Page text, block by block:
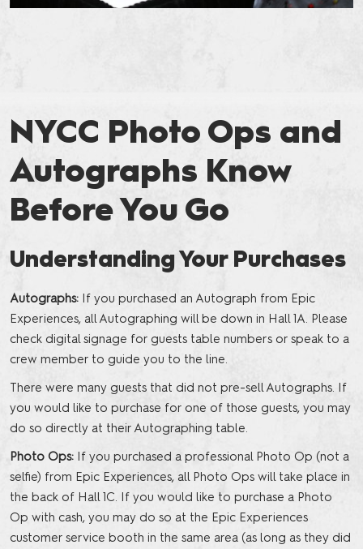
NYCC Photo Ops and
Autographs Know
Before You Go
Understanding Your Purchases
Autographs: If you purchased an Autograph from Epic
Experiences, all Autographing will be down in Hall 1A. Please
check digital signage for guests table numbers or speak to a
crew member to guide you to the line.
There were many guests that did not pre-sell Autographs. If
you would like to purchase for one of those guests, you may
do so directly at their Autographing table.
Photo Ops: If you purchased a professional Photo Op (not a
selfie) from Epic Experiences, all Photo Ops will take place in
the back of Hall 1C. If you would like to purchase a Photo
Op with cash, you may do so at the Epic Experiences
customer service booth in the same area (as long as they did